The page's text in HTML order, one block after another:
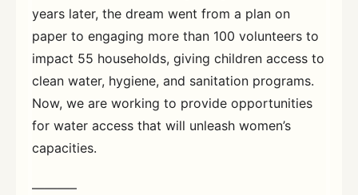
years later, the dream went from a plan on
paper to engaging more than 100 volunteers to
impact 55 households, giving children access to
clean water, hygiene, and sanitation programs.
Now, we are working to provide opportunities
for water access that will unleash women’s
capacities.
———–